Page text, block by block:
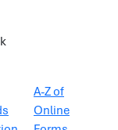
A-Z of
Online